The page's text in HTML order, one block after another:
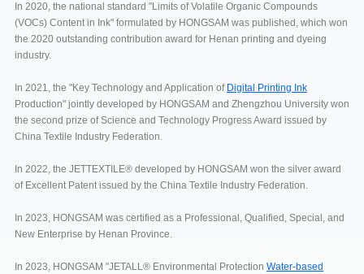
In 2020, the national standard "Limits of Volatile Organic Compounds
(VOCs) Content in Ink" formulated by HONGSAM was published, which won
the 2020 outstanding contribution award for Henan printing and dyeing
industry.
In 2021, the "Key Technology and Application of Digital Printing Ink
Production" jointly developed by HONGSAM and Zhengzhou University won
the second prize of Science and Technology Progress Award issued by
China Textile Industry Federation.
In 2022, the JETTEXTILE® developed by HONGSAM won the silver award
of Excellent Patent issued by the China Textile Industry Federation.
In 2023, HONGSAM was certified as a Professional, Qualified, Special, and
New Enterprise by Henan Province.
In 2023, HONGSAM "JETALL® Environmental Protection Water-based